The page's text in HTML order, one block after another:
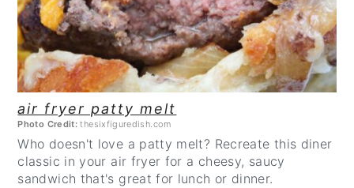
air fryer patty melt
Photo Credit: thesixfiguredish.com
Who doesn't love a patty melt? Recreate this diner
classic in your air fryer for a cheesy, saucy
sandwich that's great for lunch or dinner.